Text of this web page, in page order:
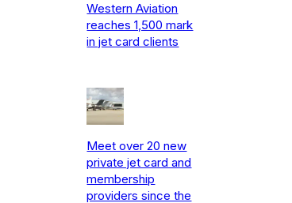
Western Aviation
reaches 1,500 mark
in jet card clients
Meet over 20 new
private jet card and
membership
providers since the